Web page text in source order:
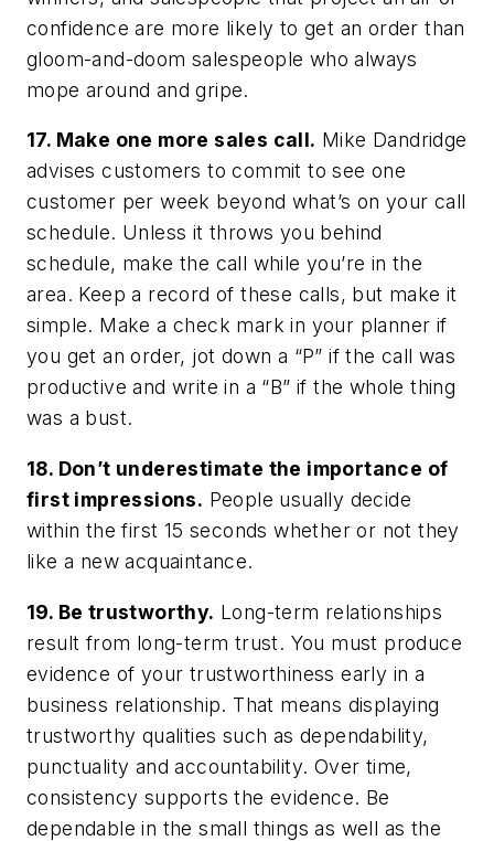
confidence are more likely to get an order than
gloom-and-doom salespeople who always
mope around and gripe.
17. Make one more sales call. Mike Dandridge
advises customers to commit to see one
customer per week beyond what’s on your call
schedule. Unless it throws you behind
schedule, make the call while you’re in the
area. Keep a record of these calls, but make it
simple. Make a check mark in your planner if
you get an order, jot down a “P” if the call was
productive and write in a “B” if the whole thing
was a bust.
18. Don’t underestimate the importance of
first impressions. People usually decide
within the first 15 seconds whether or not they
like a new acquaintance.
19. Be trustworthy. Long-term relationships
result from long-term trust. You must produce
evidence of your trustworthiness early in a
business relationship. That means displaying
trustworthy qualities such as dependability,
punctuality and accountability. Over time,
consistency supports the evidence. Be
dependable in the small things as well as the